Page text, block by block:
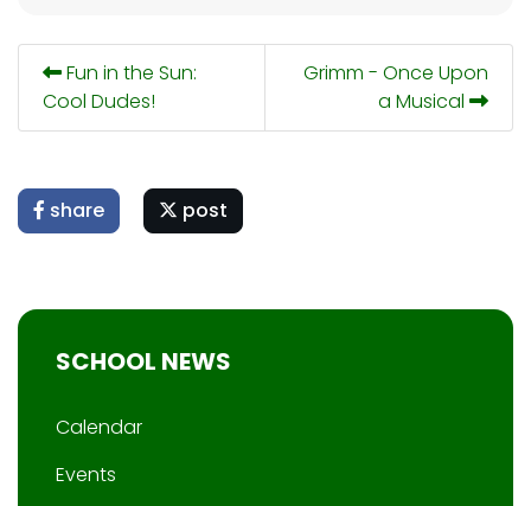
Fun in the Sun:
Cool Dudes!
Grimm - Once Upon
a Musical
share post
SCHOOL NEWS
Calendar
Events